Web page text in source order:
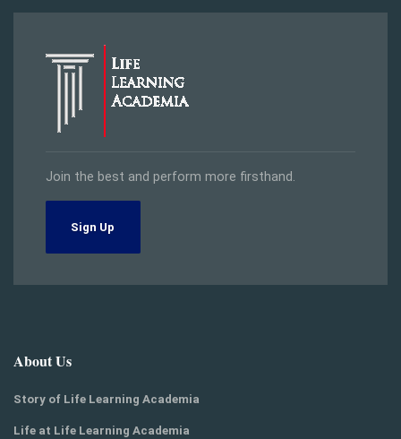
Join the best and perform more firsthand.
Sign Up
About Us
Story of Life Learning Academia
Life at Life Learning Academia